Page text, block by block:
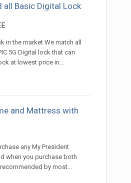
all Basic Digital Lock
in the market We match all
5G Digital lock that can
at lowest price in...
and Mattress with
any My President
when you purchase both
by most...